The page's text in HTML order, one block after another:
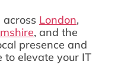
London,
, and the
presence and
to elevate your IT